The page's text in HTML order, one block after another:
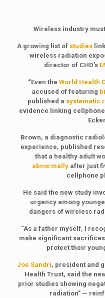
Wireless industry
A growing list of studies
wireless radiation
director of CHD’s
“Even the World Health
accused of featuring
published a systematic
evidence linking
Brown, a diagnostic
experience, published
that a healthy adult
abnormallyafter just
cellphone
He said the new study
urgency among
dangers of wireless
“As a father myself, I
make significant
protect their
Joe Sandri, president and
Health Trust, said the
prior studies showing
radiation” —